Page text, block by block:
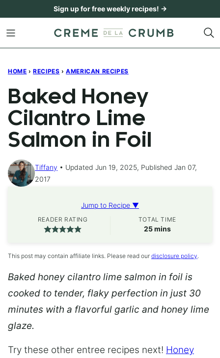
content
Sign up for free weekly recipes! →
HOME › RECIPES › AMERICAN RECIPES
Baked Honey
Cilantro Lime
Salmon in Foil
Tiffany
Updated Jun 19, 2025, Published Jan 07,
2017
Jump to Recipe ▼
READER RATING TOTAL TIME
25minutes
mins
This post may contain affiliate links. Please read our disclosure policy.
Baked honey cilantro lime salmon in foil is
cooked to tender, flaky perfection in just 30
minutes with a flavorful garlic and honey lime
glaze.
Try these other entree recipes next! Honey